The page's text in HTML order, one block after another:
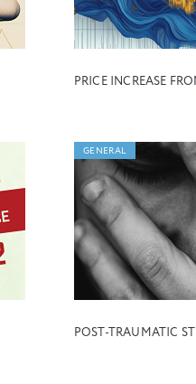
PRICE INCREASE
GENERAL
POST-TRAUMATIC